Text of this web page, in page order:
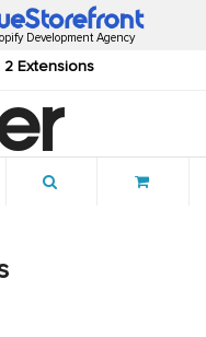
Extensions
Development Agency